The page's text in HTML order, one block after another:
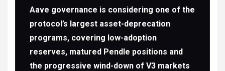
Aave governance is considering one of the
protocol’s largest asset-deprecation
programs, covering low-adoption
reserves, matured Pendle positions and
the progressive wind-down of V3 markets